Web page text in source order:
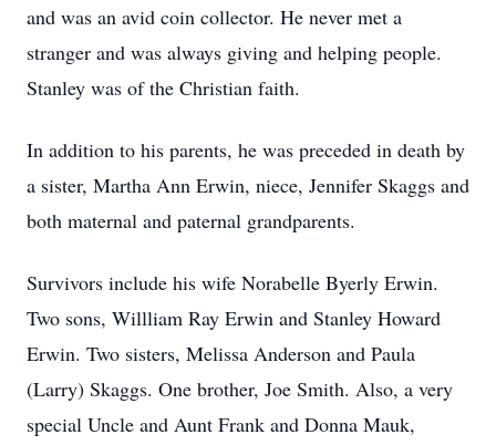
and was an avid coin collector. He never met a
stranger and was always giving and helping people.
Stanley was of the Christian faith.
In addition to his parents, he was preceded in death by
a sister, Martha Ann Erwin, niece, Jennifer Skaggs and
both maternal and paternal grandparents.
Survivors include his wife Norabelle Byerly Erwin.
Two sons, Willliam Ray Erwin and Stanley Howard
Erwin. Two sisters, Melissa Anderson and Paula
(Larry) Skaggs. One brother, Joe Smith. Also, a very
special Uncle and Aunt Frank and Donna Mauk,